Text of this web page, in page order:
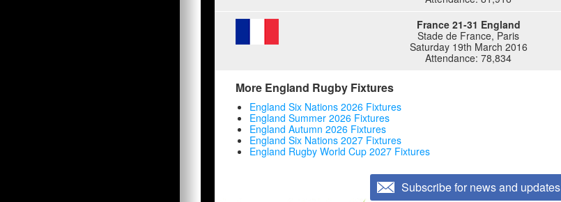
France 21-31 England
Stade de France, Paris
Saturday 19th March 2016
Attendance: 78,834
More England Rugby Fixtures
England Six Nations 2026 Fixtures
England Summer 2026 Fixtures
England Autumn 2026 Fixtures
England Six Nations 2027 Fixtures
England Rugby World Cup 2027 Fixtures
Subscribe for news and updates